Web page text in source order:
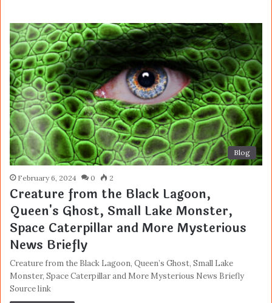
Blog
February 6, 2024 0 2
Creature from the Black Lagoon,
Queen's Ghost, Small Lake Monster,
Space Caterpillar and More Mysterious
News Briefly
Creature from the Black Lagoon, Queen’s Ghost, Small Lake
Monster, Space Caterpillar and More Mysterious News Briefly
Source link